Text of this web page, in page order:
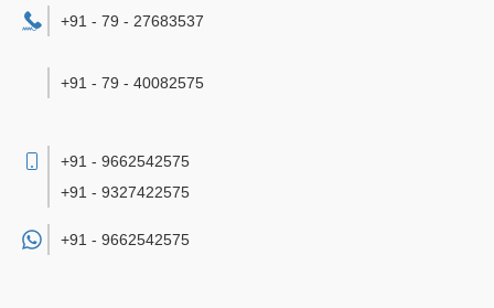
+91 - 79 - 27683537
+91 - 79 - 40082575
+91 - 9662542575
+91 - 9327422575
+91 - 9662542575